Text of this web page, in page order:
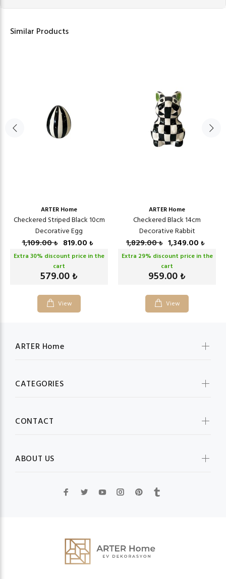
Similar Products
ARTER Home
Checkered Striped Black 10cm
Decorative Egg
1,109.00₺ 819.00 ₺
Extra 30% discount price in the
cart
579.00 ₺
View
ARTER Home
Checkered Black 14cm
Decorative Rabbit
1,829.00₺ 1,349.00 ₺
Extra 29% discount price in the
cart
959.00 ₺
View
ARTER Home
CATEGORIES
CONTACT
ABOUT US